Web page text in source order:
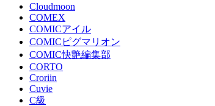
Cloudmoon
COMEX
COMICアイル
COMICピグマリオン
COMIC快艶編集部
CORTO
Croriin
Cuvie
C級